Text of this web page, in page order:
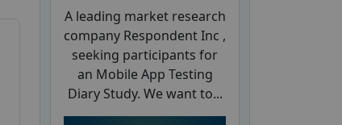
A leading market research
company Respondent Inc ,
seeking participants for
an Mobile App Testing
Diary Study. We want to...